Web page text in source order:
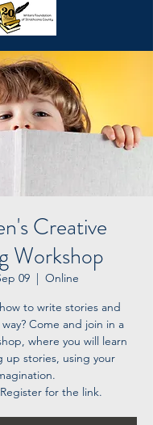
Creative
Workshop
09
  |
Online
to write stories and
Come and join in a
where you will learn
up stories, using your
for the link.